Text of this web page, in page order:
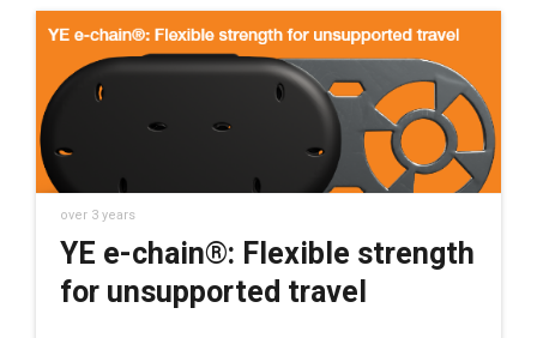
over 3 years
YE e-chain®: Flexible strength
for unsupported travel